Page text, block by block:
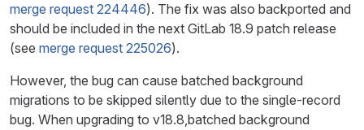
merge request 224446). The fix was also backported and
should be included in the next GitLab 18.9 patch release
(see merge request 225026).
However, the bug can cause batched background
migrations to be skipped silently due to the single-record
bug. When upgrading to v18.8,batched background